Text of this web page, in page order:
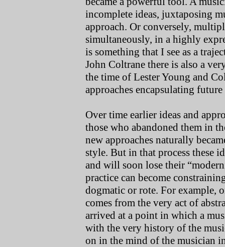
incomplete ideas, juxtaposing
approach. Or conversely,
simultaneously, in a highly
is something that I see as a
John Coltrane there is also a
the time of Lester Young and
approaches encapsulating
Over time earlier ideas and
those who abandoned them in
new approaches naturally
style. But in that process these
and will soon lose their
practice can become
dogmatic or rote. For example,
comes from the very act of
arrived at a point in which a
with the very history of the
on in the mind of the musician